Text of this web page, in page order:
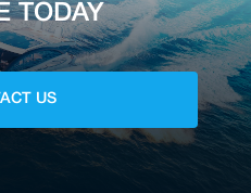
TODAY
US